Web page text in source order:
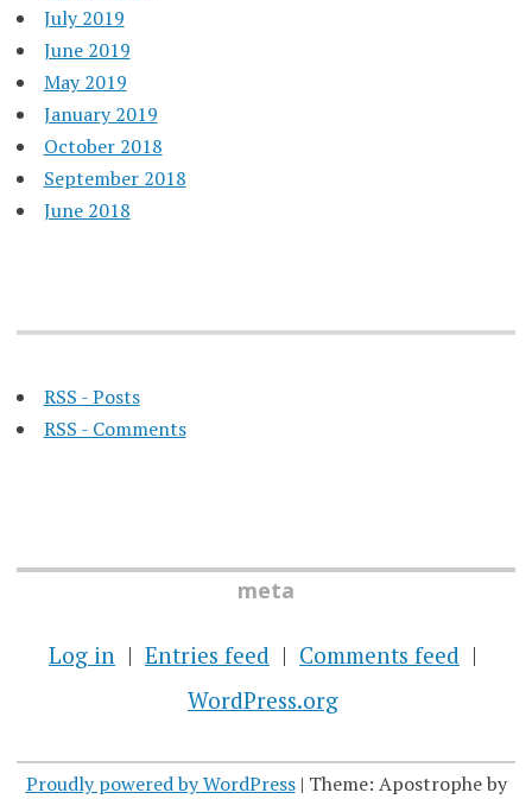
July 2019
June 2019
May 2019
January 2019
October 2018
September 2018
June 2018
RSS - Posts
RSS - Comments
meta
Log in Entries feed
Comments feed
WordPress.org
Proudly powered by WordPress | Theme: Apostrophe by